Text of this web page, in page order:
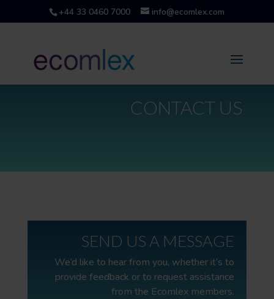
+44 33 0460 7000 info@ecomlex.com
CONTACT US
SEND US A MESSAGE
We’d like to hear from you, whether it’s to
provide feedback or to request assistance
from the Ecomlex members.